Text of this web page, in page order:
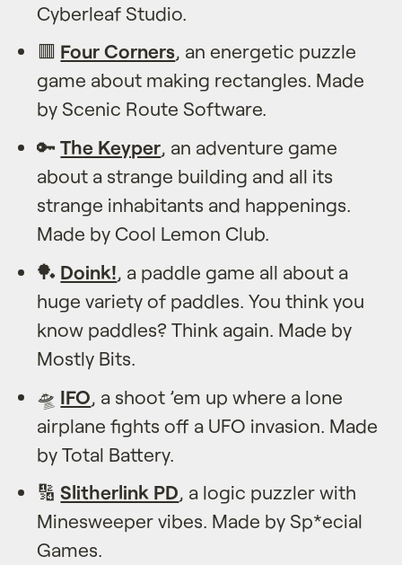
Cyberleaf Studio.
🟥 Four Corners, an energetic puzzle
game about making rectangles. Made
by Scenic Route Software.
🔑The Keyper, an adventure game
about a strange building and all its
strange inhabitants and happenings.
Made by Cool Lemon Club.
🏓 Doink!, a paddle game all about a
huge variety of paddles. You think you
know paddles? Think again. Made by
Mostly Bits.
🛸 IFO, a shoot ’em up where a lone
airplane fights off a UFO invasion. Made
by Total Battery.
🔢Slitherlink PD, a logic puzzler with
Minesweeper vibes. Made by Sp*ecial
Games.